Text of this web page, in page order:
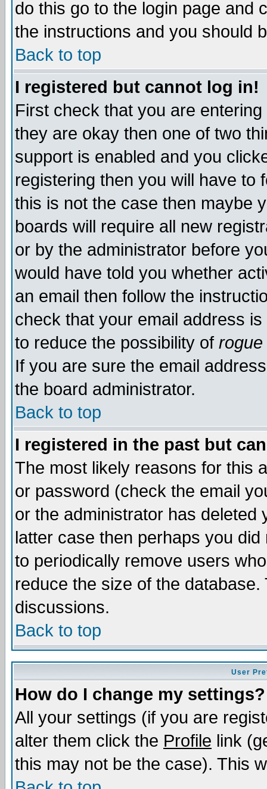
do this go to the login page and
the instructions and you should
Back to top
I registered but cannot log in!
First check that you are
they are okay then one of two
support is enabled and you
registering then you will have to
this is not the case then maybe
boards will require all new
or by the administrator before
would have told you whether
an email then follow the
check that your email address
to reduce the possibility of rogue
If you are sure the email
the board administrator.
Back to top
I registered in the past but
The most likely reasons for this
or password (check the email
or the administrator has
latter case then perhaps you
to periodically remove users
reduce the size of the
discussions.
Back to top
User
How do I change my settings?
All your settings (if you are
alter them click the Profile link
this may not be the case). This